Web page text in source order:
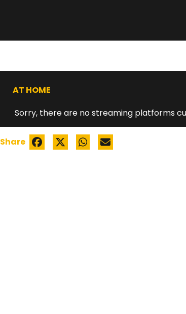
AT HOME
Sorry, there are no streaming platforms
Share